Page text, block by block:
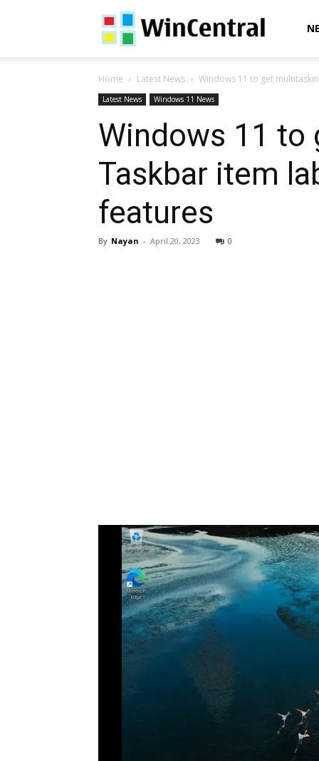
WinCentral
Home Latest News Windows 11 to get
Latest News Windows 11 News
Windows 11
Taskbar item
features
By Nayan - April 20, 2023 0